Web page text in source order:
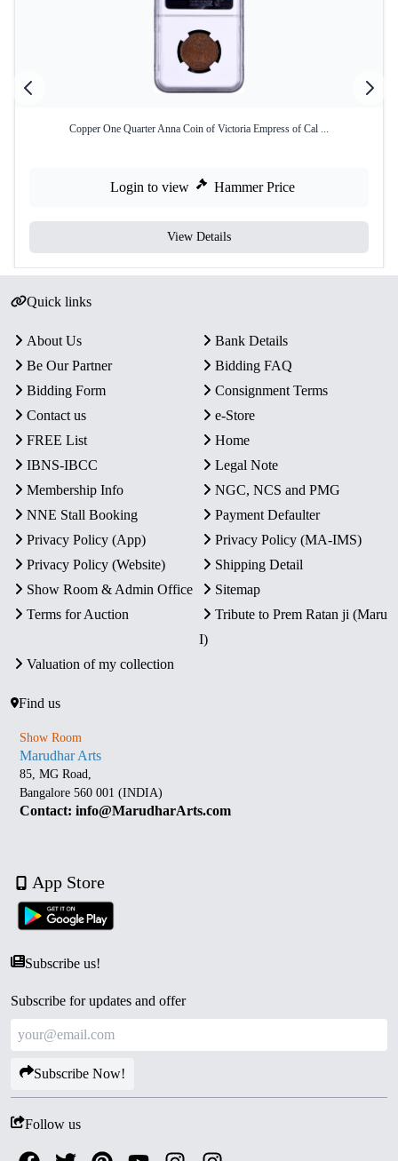
Copper One Quarter Anna Coin of Victoria Empress of Cal ...
Login to view Hammer Price
View Details
Quick links
About Us
Bank Details
Be Our Partner
Bidding FAQ
Bidding Form
Consignment Terms
Contact us
e-Store
FREE List
Home
IBNS-IBCC
Legal Note
Membership Info
NGC, NCS and PMG
NNE Stall Booking
Payment Defaulter
Privacy Policy (App)
Privacy Policy (MA-IMS)
Privacy Policy (Website)
Shipping Detail
Show Room & Admin Office
Sitemap
Terms for Auction
Tribute to Prem Ratan ji (Maru
I)
Valuation of my collection
Find us
Show Room
Marudhar Arts
85, MG Road,
Bangalore 560 001 (INDIA)
Contact: info@MarudharArts.com
App Store
Subscribe us!
Subscribe for updates and offer
Subscribe Now!
Follow us